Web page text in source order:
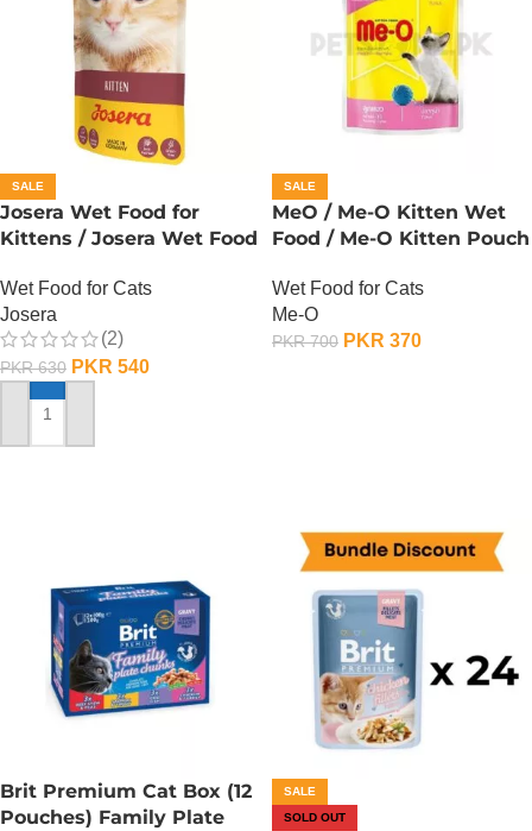
SALE
Josera Wet Food for
Kittens / Josera Wet Food
Wet Food for Cats
Josera
(2)
PKR630 PKR 540
ADD TO CART
SALE
MeO / Me-O Kitten Wet
Food / Me-O Kitten Pouch
Wet Food for Cats
Me-O
PKR700 PKR 370
Brit Premium Cat Box (12
Pouches) Family Plate
SALE
SOLD OUT